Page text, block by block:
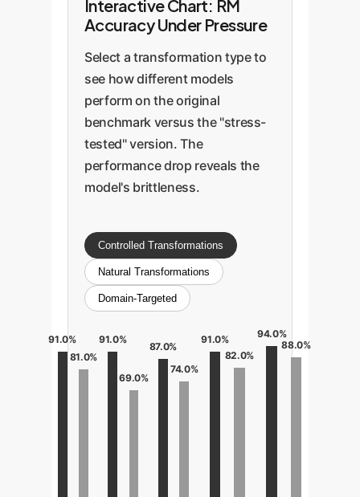
Interactive Chart: RM
Accuracy Under Pressure
Select a transformation type to
see how different models
perform on the original
benchmark versus the "stress-
tested" version. The
performance drop reveals the
model's brittleness.
Controlled Transformations
Natural Transformations
Domain-Targeted
91.0%
81.0%
91.0%
69.0%
87.0%
74.0%
91.0%
82.0%
94.0%
88.0%